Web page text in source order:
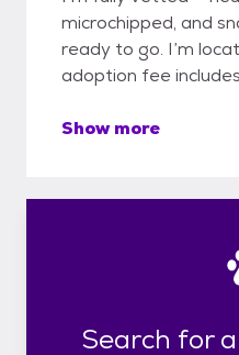
microchipped, and
ready to go. I’m
adoption fee
Show more
Search for